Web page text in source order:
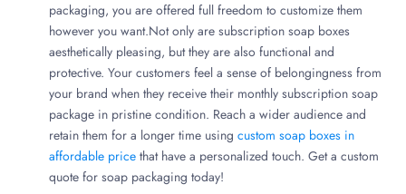
packaging, you are offered full freedom to customize them
however you want.Not only are subscription soap boxes
aesthetically pleasing, but they are also functional and
protective. Your customers feel a sense of belongingness from
your brand when they receive their monthly subscription soap
package in pristine condition. Reach a wider audience and
retain them for a longer time using custom soap boxes in
affordable price that have a personalized touch. Get a custom
quote for soap packaging today!